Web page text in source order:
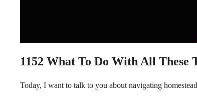
1152 What To Do With All These
Today, I want to talk to you about navigating